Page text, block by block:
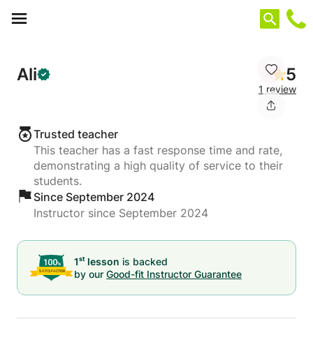
Ali 5
1 review
Trusted teacher
This teacher has a fast response time and rate,
demonstrating a high quality of service to their
students.
Since September 2024
Instructor since September 2024
1st lesson is backed
by our Good-fit Instructor Guarantee